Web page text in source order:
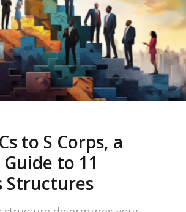
to S Corps, a
to 11
Structures